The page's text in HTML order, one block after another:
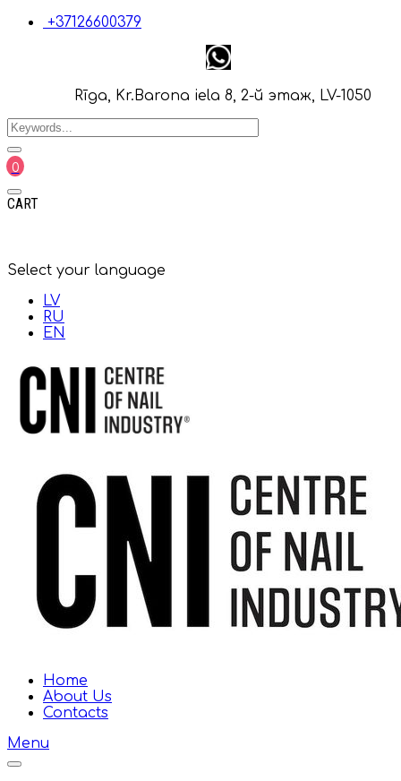
+37126600379
Rīga, Kr.Barona iela 8, 2-й этаж, LV-1050
0
CART
Select your language
LV
RU
EN
Home
About Us
Contacts
Menu